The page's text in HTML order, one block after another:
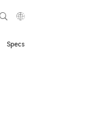
Specs